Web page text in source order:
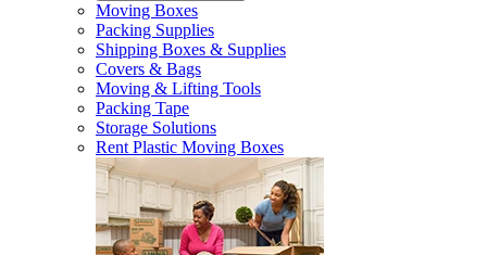
Moving Boxes
Packing Supplies
Shipping Boxes & Supplies
Covers & Bags
Moving & Lifting Tools
Packing Tape
Storage Solutions
Rent Plastic Moving Boxes